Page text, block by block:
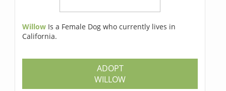
Willow Is a Female Dog who currently lives in
California.
ADOPT
WILLOW